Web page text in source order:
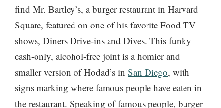
find Mr. Bartley’s, a burger restaurant in Harvard
Square, featured on one of his favorite Food TV
shows, Diners Drive-ins and Dives. This funky
cash-only, alcohol-free joint is a homier and
smaller version of Hodad’s in San Diego, with
signs marking where famous people have eaten in
the restaurant. Speaking of famous people, burger